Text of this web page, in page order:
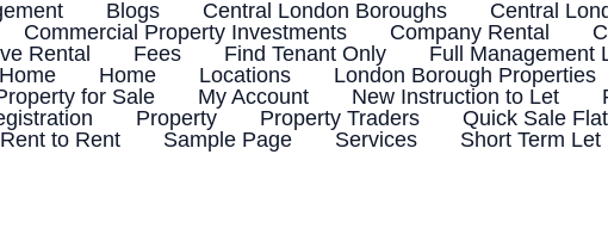
Blogs Central London Boroughs
Central
Commercial Property Investments Company Rental
Rental Fees Find Tenant Only
Full Management
Home Home Locations London Borough Properties
for Sale My Account New Instruction to Let
Property Property Traders
Quick Sale
Rent to Rent Sample Page Services Short Term Let